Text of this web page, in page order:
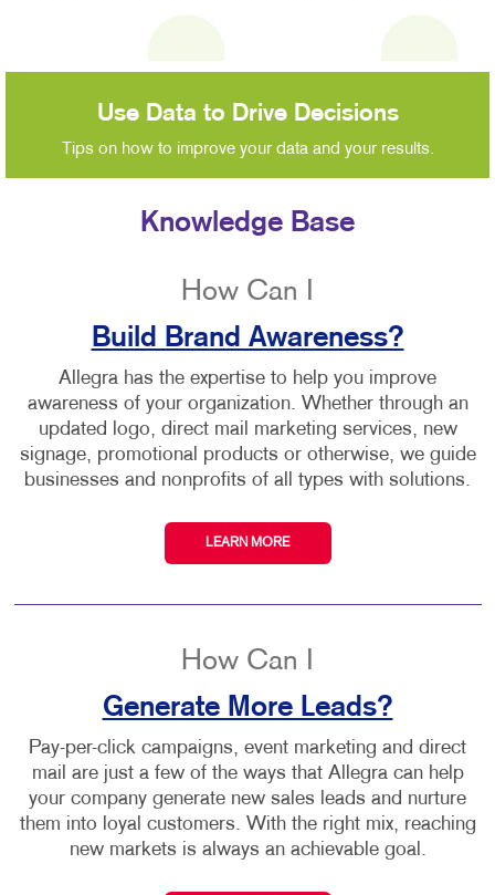
Use Data to Drive Decisions
Tips on how to improve your data and your results.
Knowledge Base
How Can I
Build Brand Awareness?
Allegra has the expertise to help you improve
awareness of your organization. Whether through an
updated logo, direct mail marketing services, new
signage, promotional products or otherwise, we guide
businesses and nonprofits of all types with solutions.
LEARN MORE
How Can I
Generate More Leads?
Pay-per-click campaigns, event marketing and direct
mail are just a few of the ways that Allegra can help
your company generate new sales leads and nurture
them into loyal customers. With the right mix, reaching
new markets is always an achievable goal.